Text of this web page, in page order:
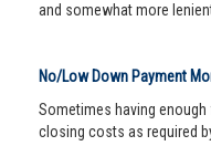
and somewhat more
No/Low Down Payment
Sometimes having
closing costs as required